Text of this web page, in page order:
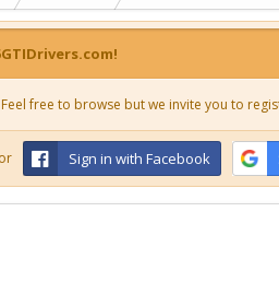
free to browse but we invite you to
or Sign in with Facebook